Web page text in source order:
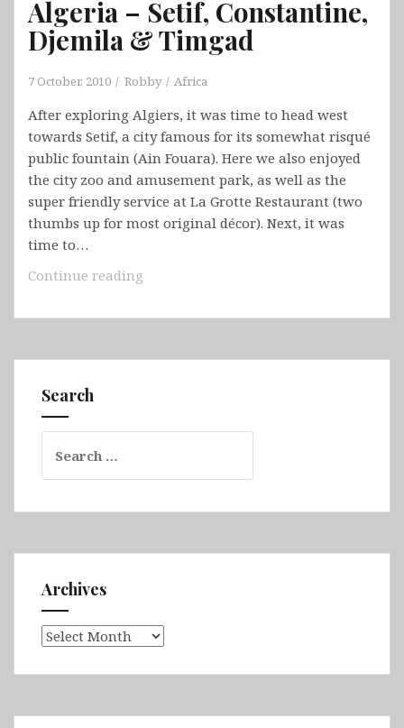
Algeria – Setif, Constantine,
Djemila & Timgad
7 October, 2010 Robby Africa
After exploring Algiers, it was time to head west
towards Setif, a city famous for its somewhat risqué
public fountain (Ain Fouara). Here we also enjoyed
the city zoo and amusement park, as well as the
super friendly service at La Grotte Restaurant (two
thumbs up for most original décor). Next, it was
time to…
Continue reading
Setif,
Djemila
Search
for:
Archives
Archives